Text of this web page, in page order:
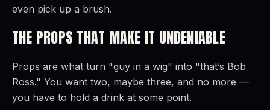
even pick up a brush.
THE PROPS THAT MAKE IT UNDENIABLE
Props are what turn "guy in a wig" into "that’s Bob
Ross." You want two, maybe three, and no more —
you have to hold a drink at some point.